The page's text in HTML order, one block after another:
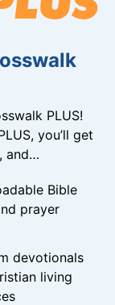
PLUS!
you’ll get
and…
Bible
prayer
devotionals
living